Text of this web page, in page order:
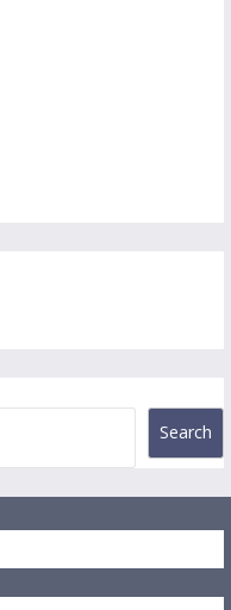
Search